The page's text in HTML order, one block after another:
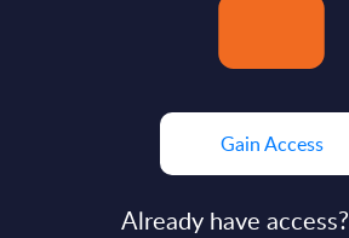
Gain Access
Already have access?